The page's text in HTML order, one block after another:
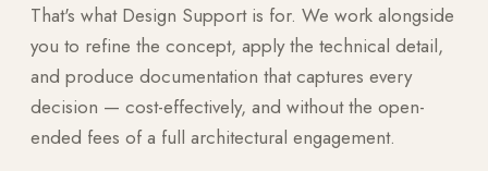
That's what Design Support is for. We work alongside
you to refine the concept, apply the technical detail,
and produce documentation that captures every
decision — cost-effectively, and without the open-
ended fees of a full architectural engagement.